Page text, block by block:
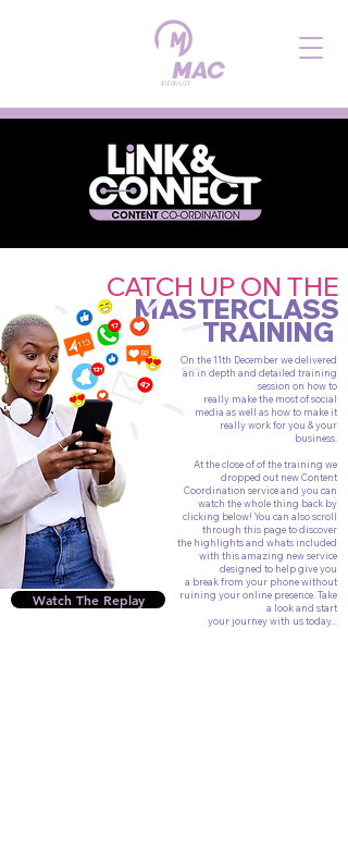
CATCH UP ON THE
MASTERCLASS
TRAINING
On the 11th December we delivered
an in depth and detailed training
session on how to
really make the most of social
media as well as how to make it
really work for you & your
business.
At the close of of the training we
dropped out new Content
Coordination service and you can
watch the whole thing back by
clicking below! You can also scroll
through this page to discover
the highlights and whats included
with this amazing new service
designed to help give you
a break from your phone without
ruining your online presence. Take
a look and start
your journey with us today...
Watch The Replay